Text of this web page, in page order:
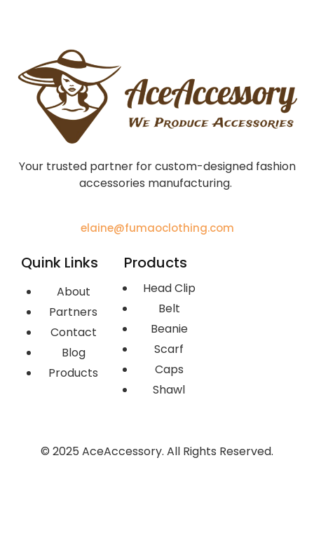
Your trusted partner for custom-designed fashion
accessories manufacturing.
elaine@fumaoclothing.com
Quink Links
About
Partners
Contact
Blog
Products
Products
Head Clip
Belt
Beanie
Scarf
Caps
Shawl
© 2025 AceAccessory. All Rights Reserved.